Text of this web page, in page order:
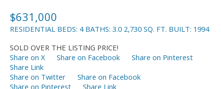
$631,000
RESIDENTIAL BEDS: 4 BATHS: 3.0 2,730 SQ. FT. BUILT: 1994
SOLD OVER THE LISTING PRICE!
Share on X
Share on Facebook
Share on Pinterest
Share Link
Share on Twitter
Share on Facebook
Share on Pinterest
Share Link